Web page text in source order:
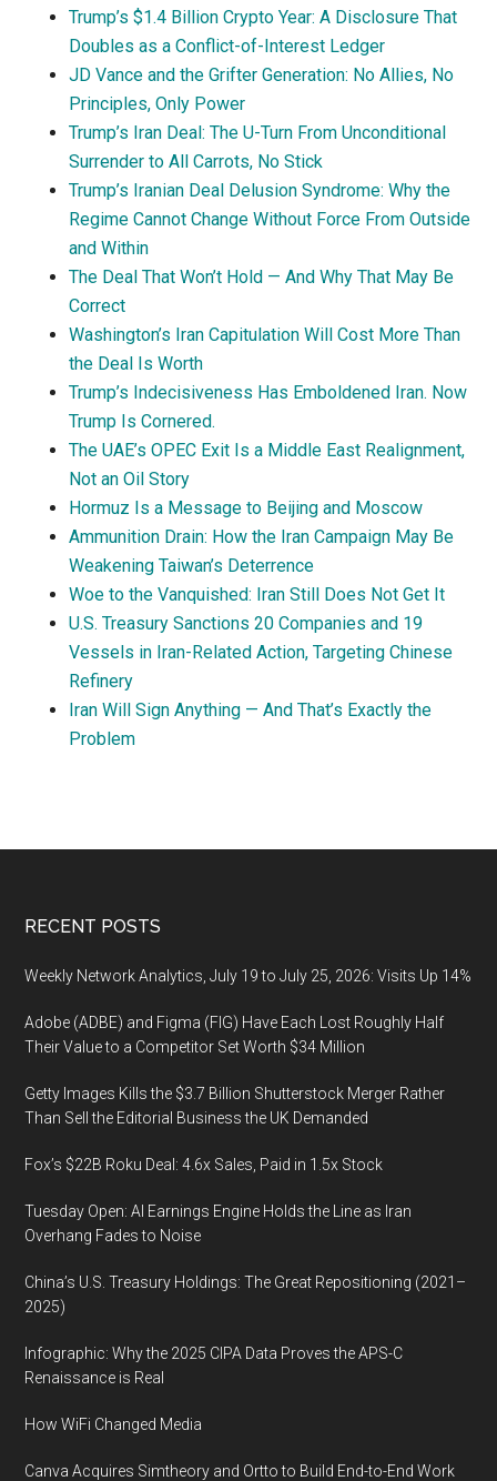
Trump’s $1.4 Billion Crypto Year: A Disclosure That
Doubles as a Conflict-of-Interest Ledger
JD Vance and the Grifter Generation: No Allies, No
Principles, Only Power
Trump’s Iran Deal: The U-Turn From Unconditional
Surrender to All Carrots, No Stick
Trump’s Iranian Deal Delusion Syndrome: Why the
Regime Cannot Change Without Force From Outside
and Within
The Deal That Won’t Hold — And Why That May Be
Correct
Washington’s Iran Capitulation Will Cost More Than
the Deal Is Worth
Trump’s Indecisiveness Has Emboldened Iran. Now
Trump Is Cornered.
The UAE’s OPEC Exit Is a Middle East Realignment,
Not an Oil Story
Hormuz Is a Message to Beijing and Moscow
Ammunition Drain: How the Iran Campaign May Be
Weakening Taiwan’s Deterrence
Woe to the Vanquished: Iran Still Does Not Get It
U.S. Treasury Sanctions 20 Companies and 19
Vessels in Iran-Related Action, Targeting Chinese
Refinery
Iran Will Sign Anything — And That’s Exactly the
Problem
Footer
RECENT POSTS
Weekly Network Analytics, July 19 to July 25, 2026: Visits Up 14%
Adobe (ADBE) and Figma (FIG) Have Each Lost Roughly Half
Their Value to a Competitor Set Worth $34 Million
Getty Images Kills the $3.7 Billion Shutterstock Merger Rather
Than Sell the Editorial Business the UK Demanded
Fox’s $22B Roku Deal: 4.6x Sales, Paid in 1.5x Stock
Tuesday Open: AI Earnings Engine Holds the Line as Iran
Overhang Fades to Noise
China’s U.S. Treasury Holdings: The Great Repositioning (2021–
2025)
Infographic: Why the 2025 CIPA Data Proves the APS-C
Renaissance is Real
How WiFi Changed Media
Canva Acquires Simtheory and Ortto to Build End-to-End Work